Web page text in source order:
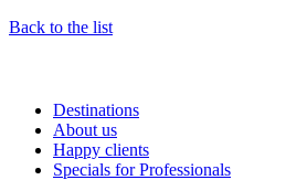
Back to the list
Destinations
About us
Happy clients
Specials for Professionals